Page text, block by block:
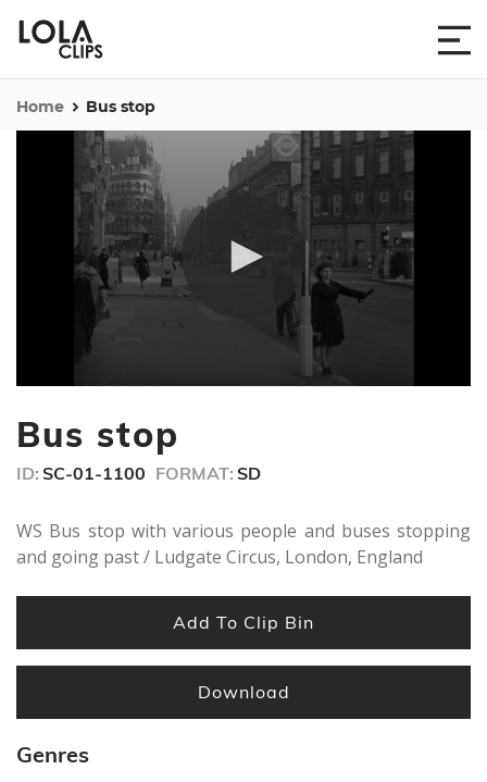
Home Bus stop
of
52
Bus stop
ID: SC-01-1100 FORMAT: SD
WS Bus stop with various people and buses stopping
and going past / Ludgate Circus, London, England
Add To Clip Bin
Download
Genres